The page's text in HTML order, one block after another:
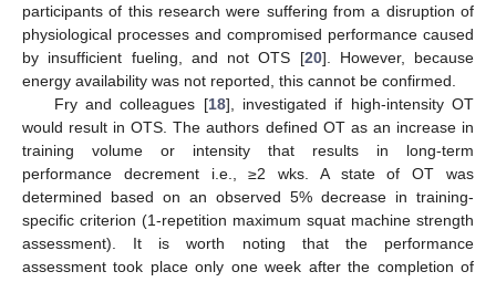
participants of this research were suffering from a disruption of
physiological processes and compromised performance caused
by insufficient fueling, and not OTS [20]. However, because
energy availability was not reported, this cannot be confirmed.
Fry and colleagues [18], investigated if high-intensity OT
would result in OTS. The authors defined OT as an increase in
training volume or intensity that results in long-term
performance decrement i.e., ≥2 wks. A state of OT was
determined based on an observed 5% decrease in training-
specific criterion (1-repetition maximum squat machine strength
assessment). It is worth noting that the performance
assessment took place only one week after the completion of